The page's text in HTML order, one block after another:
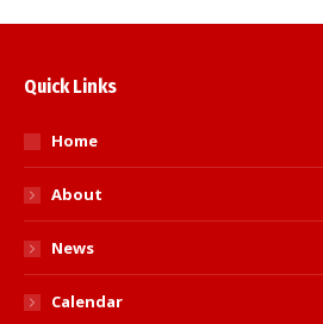
Quick Links
Home
About
News
Calendar